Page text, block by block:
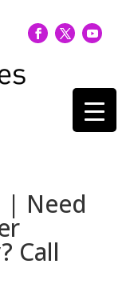
| Need
Call